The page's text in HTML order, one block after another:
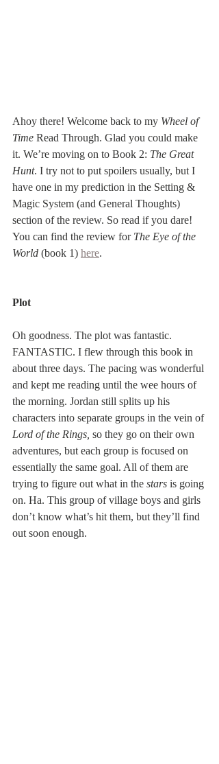
Ahoy there! Welcome back to my Wheel of
Time Read Through. Glad you could make
it. We’re moving on to Book 2: The Great
Hunt. I try not to put spoilers usually, but I
have one in my prediction in the Setting &
Magic System (and General Thoughts)
section of the review. So read if you dare!
You can find the review for The Eye of the
World (book 1) here.
Plot
Oh goodness. The plot was fantastic.
FANTASTIC. I flew through this book in
about three days. The pacing was wonderful
and kept me reading until the wee hours of
the morning. Jordan still splits up his
characters into separate groups in the vein of
Lord of the Rings, so they go on their own
adventures, but each group is focused on
essentially the same goal. All of them are
trying to figure out what in the stars is going
on. Ha. This group of village boys and girls
don’t know what’s hit them, but they’ll find
out soon enough.